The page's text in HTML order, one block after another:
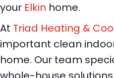
your Elkin home.
At Triad Heating &
important clean
home. Our team